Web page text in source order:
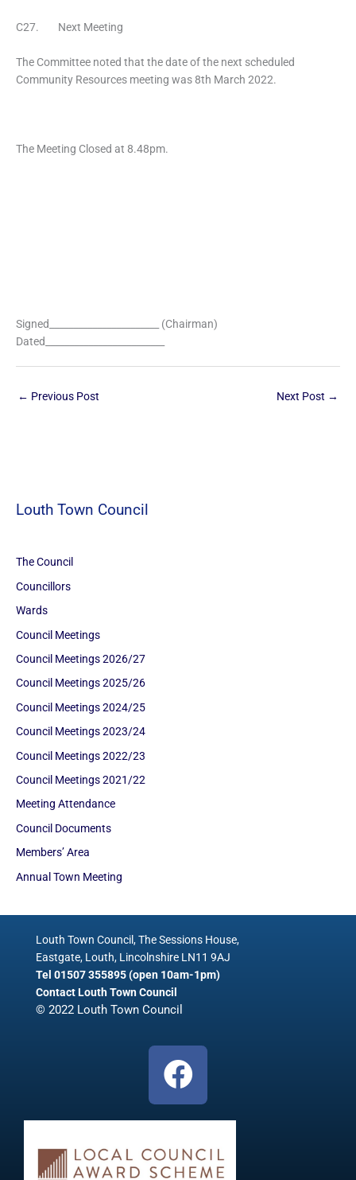
C27. Next Meeting
The Committee noted that the date of the next scheduled
Community Resources meeting was 8th March 2022.
The Meeting Closed at 8.48pm.
Signed_______________________ (Chairman)
Dated_________________________
← Previous Post Next Post →
Louth Town Council
The Council
Councillors
Wards
Council Meetings
Council Meetings 2026/27
Council Meetings 2025/26
Council Meetings 2024/25
Council Meetings 2023/24
Council Meetings 2022/23
Council Meetings 2021/22
Meeting Attendance
Council Documents
Members’ Area
Annual Town Meeting
Louth Town Council, The Sessions House,
Eastgate, Louth, Lincolnshire LN11 9AJ
Tel 01507 355895 (open 10am-1pm)
Contact Louth Town Council
© 2022 Louth Town Council
F
a
c
e